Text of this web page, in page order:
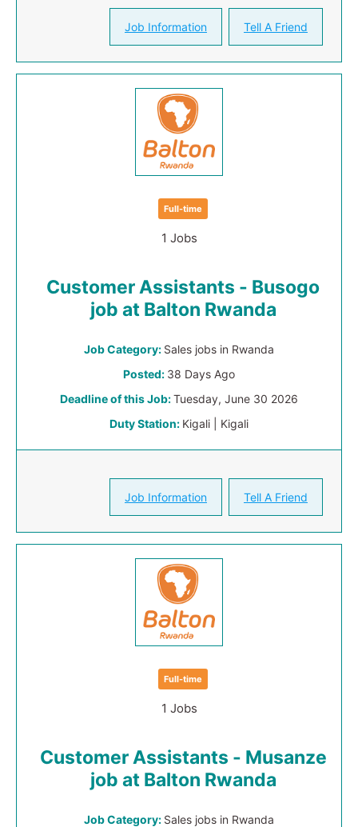
Job Information Tell A Friend
Full-time
1 Jobs
Customer Assistants - Busogo
job at Balton Rwanda
Job Category: Sales jobs in Rwanda
Posted: 38 Days Ago
Deadline of this Job:Tuesday, June 30 2026
Duty Station: Kigali | Kigali
Job Information Tell A Friend
Full-time
1 Jobs
Customer Assistants - Musanze
job at Balton Rwanda
Job Category: Sales jobs in Rwanda